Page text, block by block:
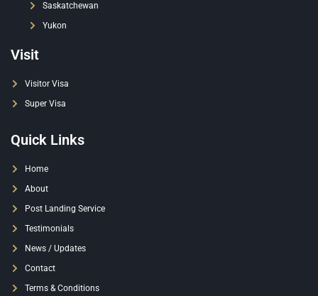
Saskatchewan
Yukon
Visit
Visitor Visa
Super Visa
Quick Links
Home
About
Post Landing Service
Testimonials
News / Updates
Contact
Terms & Conditions